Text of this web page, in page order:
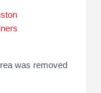
was removed